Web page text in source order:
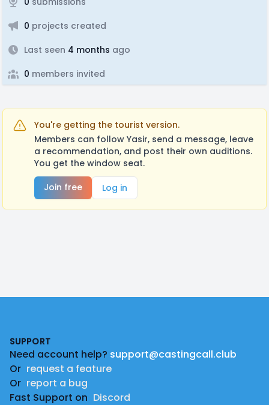
0 projects created
Last seen 4 months ago
0 members invited
You're getting the tourist version.
Members can follow Yasir, send a message, leave
a recommendation, and post their own auditions.
You get the window seat.
Join free
Log in
SUPPORT
Need account help? support@castingcall.club
Or request a feature
Or report a bug
Fast Support on Discord